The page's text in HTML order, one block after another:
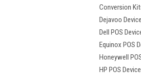
Conversion
Dejavoo
Dell POS
Equinox POS
Honeywell
HP POS